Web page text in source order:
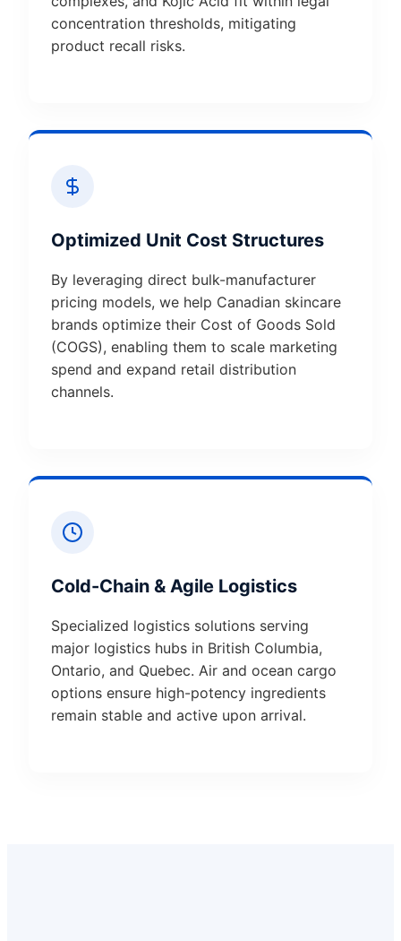
concentration thresholds, mitigating
product recall risks.
Optimized Unit Cost Structures
By leveraging direct bulk-manufacturer
pricing models, we help Canadian skincare
brands optimize their Cost of Goods Sold
(COGS), enabling them to scale marketing
spend and expand retail distribution
channels.
Cold-Chain & Agile Logistics
Specialized logistics solutions serving
major logistics hubs in British Columbia,
Ontario, and Quebec. Air and ocean cargo
options ensure high-potency ingredients
remain stable and active upon arrival.